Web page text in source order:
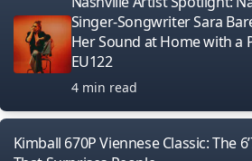
Singer-Songwriter Sara
Her Sound at Home with a
EU122
4 min read
Kimball 670P Viennese Classic: The